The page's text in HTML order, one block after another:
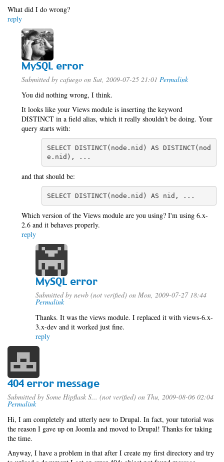
What did I do wrong?
reply
MySQL error
Submitted by cafuego on Sat, 2009-07-25 21:01 Permalink
You did nothing wrong, I think.
It looks like your Views module is inserting the keyword
DISTINCT in a field alias, which it really shouldn't be doing. Your
query starts with:
SELECT DISTINCT(node.nid) AS DISTINCT(nod
e.nid), ...
and that should be:
SELECT DISTINCT(node.nid) AS nid, ...
Which version of the Views module are you using? I'm using 6.x-
2.6 and it behaves properly.
reply
MySQL error
Submitted by newb (not verified) on Mon, 2009-07-27 18:44
Permalink
Thanks. It was the views module. I replaced it with views-6.x-
3.x-dev and it worked just fine.
reply
404 error message
Submitted by Some Hipflask S... (not verified) on Thu, 2009-08-06 02:04
Permalink
Hi, I am completely and utterly new to Drupal. In fact, your tutorial was
the reason I gave up on Joomla and moved to Drupal! Thanks for taking
the time.
Anyway, I have a problem in that after I create my first directory and try